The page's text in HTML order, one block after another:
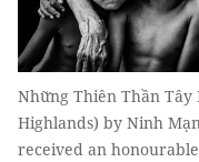
Những Thiên Thần Tây
Highlands) by Ninh
received an